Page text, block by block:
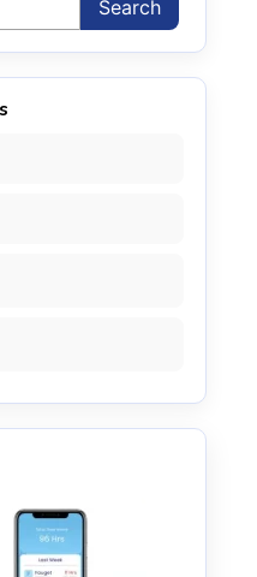
Apps for